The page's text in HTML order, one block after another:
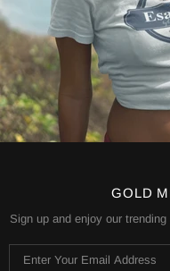
GOLD
Sign up and enjoy our